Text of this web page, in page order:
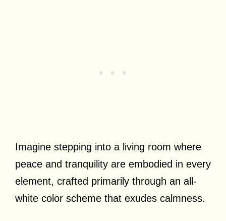
Imagine stepping into a living room where
peace and tranquility are embodied in every
element, crafted primarily through an all-
white color scheme that exudes calmness.